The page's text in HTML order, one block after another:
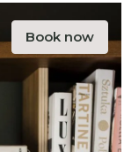
Book now